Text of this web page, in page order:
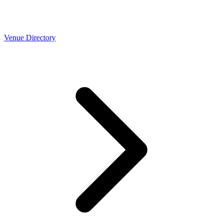
Venue Directory